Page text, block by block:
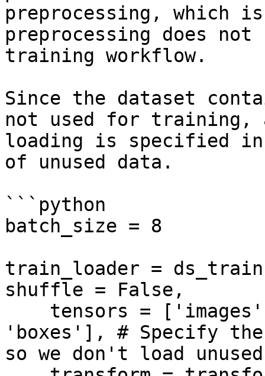
preprocessing,
preprocessing does
training workflow.
Since the dataset
not used for
loading is specified in
of unused data.
```python
batch_size = 8
train_loader =
shuffle = False,
'boxes'], # Specify
so we don't load